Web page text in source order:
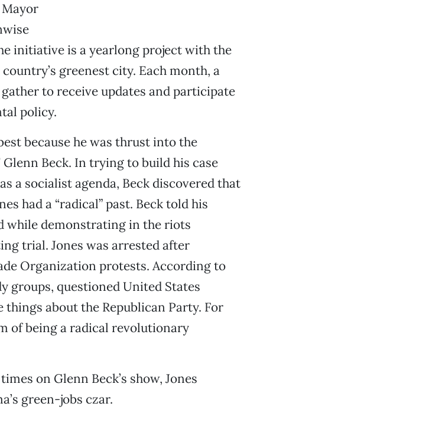
initiative is a yearlong project with the
greenest city. Each month, a
to receive updates and participate
policy.
because he was thrust into the
Beck. In trying to build his case
a socialist agenda, Beck discovered that
had a “radical” past. Beck told his
while demonstrating in the riots
trial. Jones was arrested after
Organization protests. According to
groups, questioned United States
about the Republican Party. For
of being a radical revolutionary
on Glenn Beck’s show, Jones
green-jobs czar.